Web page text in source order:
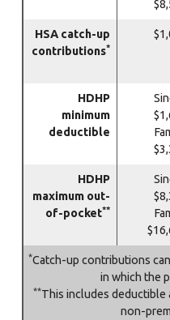
HSA catch-up
contributions*
HDHP
minimum
deductible
HDHP
maximum out-
of-pocket**
*Catch-up contributions
in which the
**This includes deductible
non-